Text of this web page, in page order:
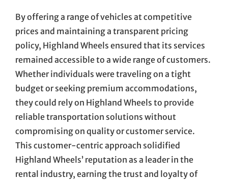
By offering a range of vehicles at competitive
prices and maintaining a transparent pricing
policy, Highland Wheels ensured that its services
remained accessible to a wide range of customers.
Whether individuals were traveling on a tight
budget or seeking premium accommodations,
they could rely on Highland Wheels to provide
reliable transportation solutions without
compromising on quality or customer service.
This customer-centric approach solidified
Highland Wheels’ reputation as a leader in the
rental industry, earning the trust and loyalty of